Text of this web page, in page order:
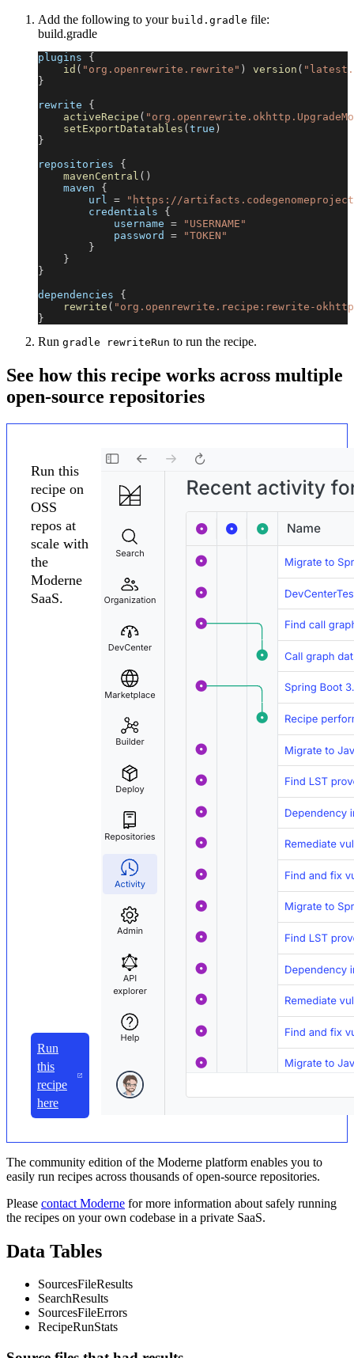
Add the following to your build.gradle file:
build.gradle
plugins {
id ( "org.openrewrite.rewrite" ) version (
}
rewrite {
activeRecipe (
setExportDatatables ( true )
}
repositories {
mavenCentral ( )
    maven
{
        url
=
"https://
        credentials
{
            username
=
"USERNAME"
            password
=
"TOKEN"
}
}
}
dependencies {
rewrite ( "org.openrewrite.recipe:rewrite-
}
Run gradle rewriteRun to run the recipe.
See how this recipe works across multiple
open-source repositories
Run this
recipe on
OSS
repos at
scale with
the
Moderne
SaaS.
Run
this
recipe
here
The community edition of the Moderne platform enables you to
easily run recipes across thousands of open-source repositories.
Please contact Moderne for more information about safely running
the recipes on your own codebase in a private SaaS.
Data Tables
SourcesFileResults
SearchResults
SourcesFileErrors
RecipeRunStats